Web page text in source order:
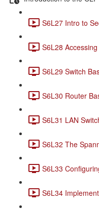
S6L27 Intro to
S6L28
S6L29 Switch
S6L30 Router
S6L31 LAN
S6L32 The
S6L33
S6L34